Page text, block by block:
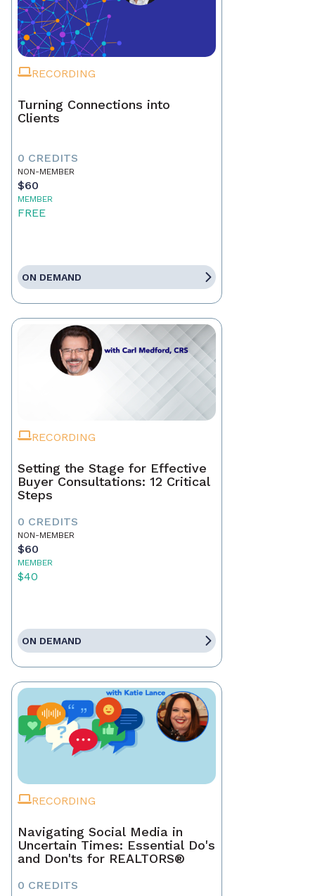
RECORDING
Turning Connections into
Clients
0 CREDITS
NON-MEMBER
$60
MEMBER
FREE
ON DEMAND
RECORDING
Setting the Stage for Effective
Buyer Consultations: 12 Critical
Steps
0 CREDITS
NON-MEMBER
$60
MEMBER
$40
ON DEMAND
RECORDING
Navigating Social Media in
Uncertain Times: Essential Do's
and Don'ts for REALTORS®
0 CREDITS